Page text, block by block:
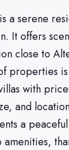
a serene
It offers
close to
properties
with
and
a
amenities,